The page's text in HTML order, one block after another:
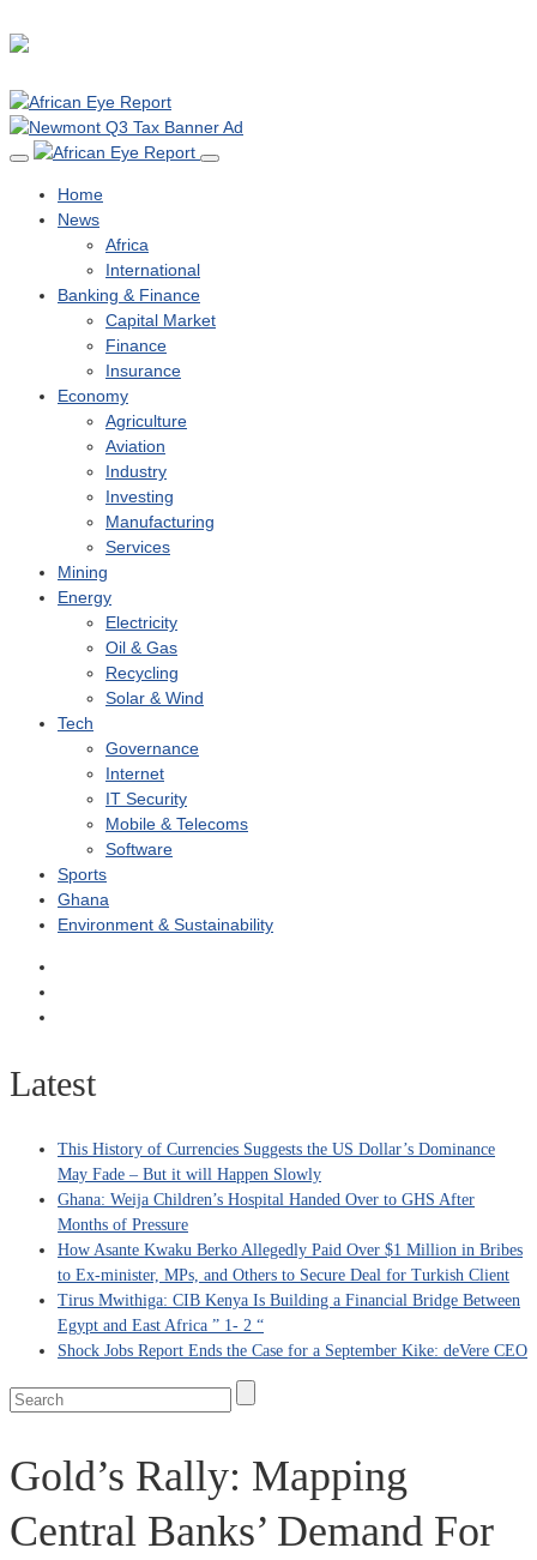
Home
News
Africa
International
Banking & Finance
Capital Market
Finance
Insurance
Economy
Agriculture
Aviation
Industry
Investing
Manufacturing
Services
Mining
Energy
Electricity
Oil & Gas
Recycling
Solar & Wind
Tech
Governance
Internet
IT Security
Mobile & Telecoms
Software
Sports
Ghana
Environment & Sustainability
Latest
This History of Currencies Suggests the US Dollar’s Dominance
May Fade – But it will Happen Slowly
Ghana: Weija Children’s Hospital Handed Over to GHS After
Months of Pressure
How Asante Kwaku Berko Allegedly Paid Over $1 Million in Bribes
to Ex-minister, MPs, and Others to Secure Deal for Turkish Client
Tirus Mwithiga: CIB Kenya Is Building a Financial Bridge Between
Egypt and East Africa ” 1- 2 “
Shock Jobs Report Ends the Case for a September Kike: deVere CEO
Gold’s Rally: Mapping
Central Banks’ Demand For